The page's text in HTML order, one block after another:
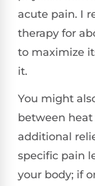
acute pain. I
therapy for
to maximize
it.
You might
between
additional
specific pain
your body; if